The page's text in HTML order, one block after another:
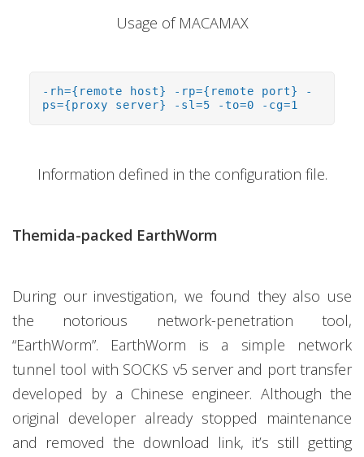
Usage of MACAMAX
-rh={remote host} -rp={remote port} -
ps={proxy server} -sl=5 -to=0 -cg=1
Information defined in the configuration file.
Themida-packed EarthWorm
During our investigation, we found they also use
the notorious network-penetration tool,
“EarthWorm”. EarthWorm is a simple network
tunnel tool with SOCKS v5 server and port transfer
developed by a Chinese engineer. Although the
original developer already stopped maintenance
and removed the download link, it’s still getting